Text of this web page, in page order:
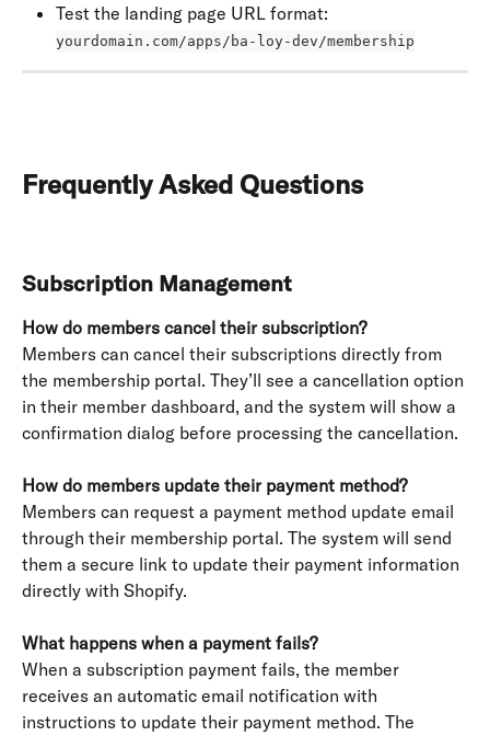
Test the landing page URL format:
yourdomain.com/apps/ba-loy-dev/membership
Frequently Asked Questions
Subscription Management
How do members cancel their subscription?
Members can cancel their subscriptions directly from
the membership portal. They’ll see a cancellation option
in their member dashboard, and the system will show a
confirmation dialog before processing the cancellation.
How do members update their payment method?
Members can request a payment method update email
through their membership portal. The system will send
them a secure link to update their payment information
directly with Shopify.
What happens when a payment fails?
When a subscription payment fails, the member
receives an automatic email notification with
instructions to update their payment method. The